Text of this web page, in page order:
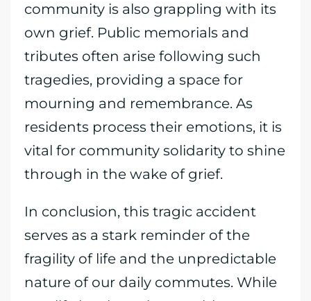
community is also grappling with its
own grief. Public memorials and
tributes often arise following such
tragedies, providing a space for
mourning and remembrance. As
residents process their emotions, it is
vital for community solidarity to shine
through in the wake of grief.
In conclusion, this tragic accident
serves as a stark reminder of the
fragility of life and the unpredictable
nature of our daily commutes. While